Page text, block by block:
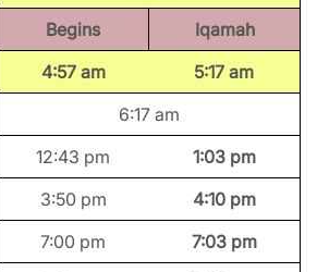
Begins
Iqamah
4:57 am
5:17 am
6:17 am
12:43 pm
1:03 pm
3:50 pm
4:10 pm
7:00 pm
7:03 pm